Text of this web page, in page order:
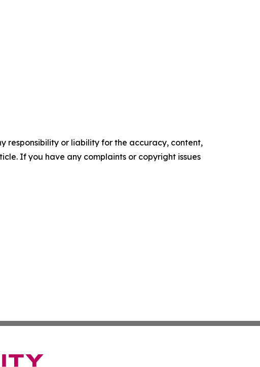
responsibility or liability for the accuracy, content,
If you have any complaints or copyright issues